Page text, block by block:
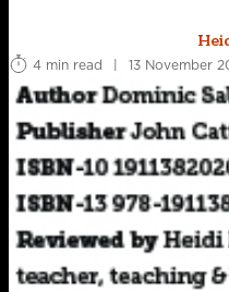
4 min read
| 13 November